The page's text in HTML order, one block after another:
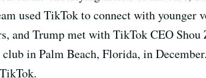
used TikTok to connect with younger
and Trump met with TikTok CEO Shou
in Palm Beach, Florida, in